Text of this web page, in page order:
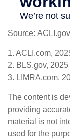
Source:
1. ACLI.com,
2. BLS.gov, 2025
3. LIMRA.com,
The content is
providing
material is not
used for the